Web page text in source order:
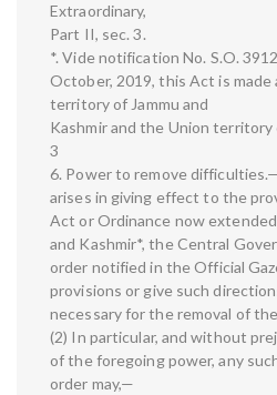
Extraordinary,
Part II, sec. 3.
*. Vide notification No. S.O.
October, 2019, this Act is
territory of Jammu and
Kashmir and the Union territory
3
6. Power to remove
arises in giving effect to the
Act or Ordinance now
and Kashmir*, the Central
order notified in the Official
provisions or give such
necessary for the removal of
(2) In particular, and without
of the foregoing power, any
order may,—